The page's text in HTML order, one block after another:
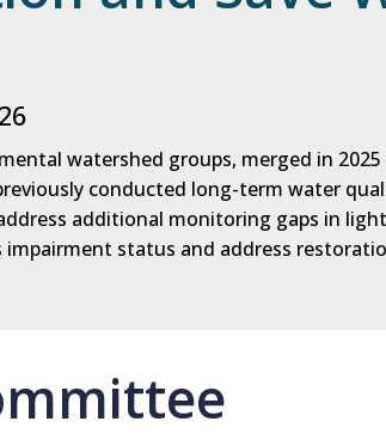
watershed groups, merged in
conducted long-term water
additional monitoring gaps in
status and address